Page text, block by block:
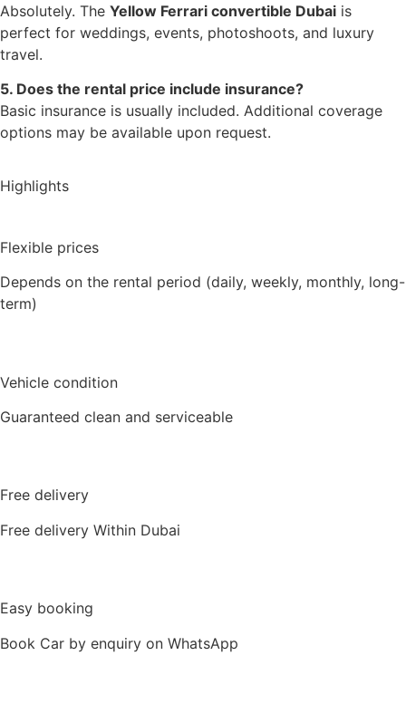
Absolutely. The Yellow Ferrari convertible Dubai is
perfect for weddings, events, photoshoots, and luxury
travel.
5. Does the rental price include insurance?
Basic insurance is usually included. Additional coverage
options may be available upon request.
Highlights
Flexible prices
Depends on the rental period (daily, weekly, monthly, long-
term)
Vehicle condition
Guaranteed clean and serviceable
Free delivery
Free delivery Within Dubai
Easy booking
Book Car by enquiry on WhatsApp